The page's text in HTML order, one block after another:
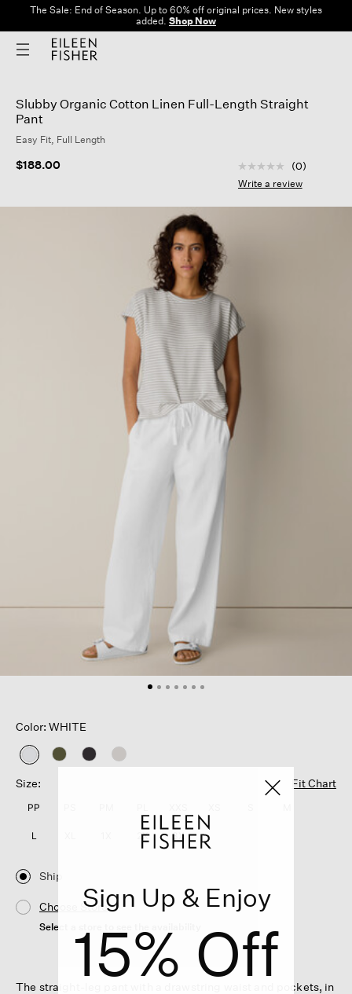
The Sale: End of Season. Up to 60% off original prices. New styles
added. Shop Now
Slubby Organic Cotton Linen Full-Length Straight
Pant
Easy Fit, Full Length
$188.00 3.1 out of 5
No
rating
Same
(0)
Write a review
Color: WHITE
selected
Size:
Fit Chart
PP
L 2X 3X
Ship
Choose Store
Select a store to see the availability
The straight-leg pant with a drawstring waist and pockets, in
Sign Up & Enjoy
15% Off